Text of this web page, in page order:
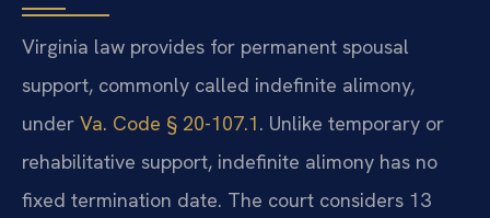
Virginia law provides for permanent spousal
support, commonly called indefinite alimony,
under Va. Code § 20-107.1. Unlike temporary or
rehabilitative support, indefinite alimony has no
fixed termination date. The court considers 13